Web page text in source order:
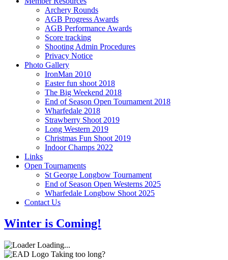
Archery Rounds
AGB Progress Awards
AGB Performance Awards
Score tracking
Shooting Admin Procedures
Privacy Notice
Photo Gallery
IronMan 2010
Easter fun shoot 2018
The Big Weekend 2018
End of Season Open Tournament 2018
Wharfedale 2018
Strawberry Shoot 2019
Long Western 2019
Christmas Fun Shoot 2019
Indoor Champs 2022
Links
Open Tournaments
St George Longbow Tournament
End of Season Open Westerns 2025
Wharfedale Longbow Shoot 2025
Contact Us
Winter is Coming!
Loading...
Taking too long?